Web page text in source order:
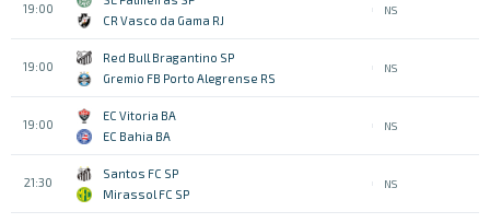
19:00
CR Vasco da Gama RJ
NS
19:00
Red Bull Bragantino SP
Gremio FB Porto Alegrense RS
NS
19:00
EC Vitoria BA
EC Bahia BA
NS
21:30
Santos FC SP
Mirassol FC SP
NS